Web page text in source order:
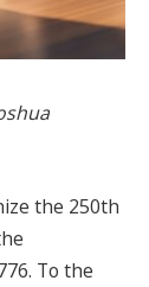
the 250th
To the